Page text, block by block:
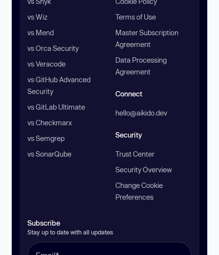
vs Wiz
vs Mend
vs Orca Security
vs Veracode
vs GitHub Advanced
Security
vs GitLab Ultimate
vs Checkmarx
vs Semgrep
vs SonarQube
Terms of Use
Master Subscription
Agreement
Data Processing
Agreement
Connect
hello@aikido.dev
Security
Trust Center
Security Overview
Change Cookie
Preferences
Subscribe
Stay up to date with all updates